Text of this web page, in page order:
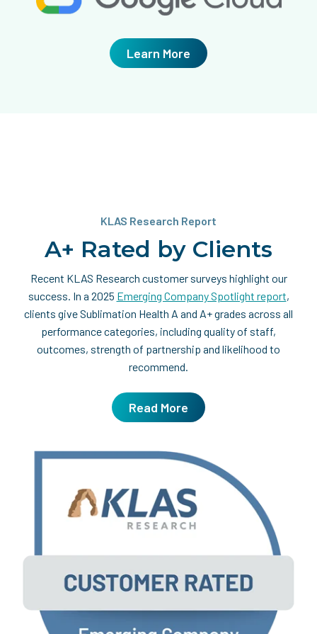
Learn More
KLAS Research Report
A+ Rated by Clients
Recent KLAS Research customer surveys highlight our
success. In a 2025 Emerging Company Spotlight report,
clients give Sublimation Health A and A+ grades across all
performance categories, including quality of staff,
outcomes, strength of partnership and likelihood to
recommend.
Read More